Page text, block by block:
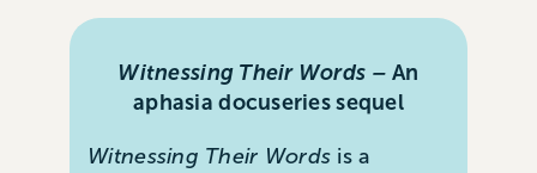
Witnessing Their Words –An
aphasia docuseries sequel
Witnessing Their Words is a